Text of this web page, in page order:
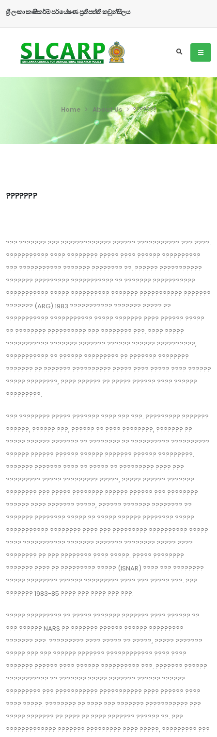
ශ්‍රී ලංකා කෘෂිකර්ම පර්යේෂණ ප්‍රතිපත්ති කවුන්සිලය
Home About Us ???????
???????
??? ??????? ??? ????????????? ?????? ??????????? ??? ????.
??????????? ???? ???????? ????? ???? ?????? ??????‍????
??? ??????????? ??????? ???????? ??. ?????? ???????????
??????? ????????? ??????????? ?? ??‍????? ???????????
????‍??????? ????? ?????????? ??????? ??????????? ???????
??????? (ARG) 1983 ??????????? ??????? ????? ??
??‍????????? ?????‍?????? ????? ??????? ???? ?????? ?????
?? ???????? ??‍???????? ??? ???????? ???. ???? ?????
??????????? ??????? ??????? ?????? ?????? ??????????,
??????????? ?? ?????? ????‍????? ?? ??????? ????????
??????? ?? ??????? ?????????? ????? ???? ????‍? ???? ??????
????? ????????, ???? ?????? ?? ????? ?????? ???? ??????
????‍?????.
??? ???????? ????? ??????? ???? ??? ???. ????????? ???????
??‍????, ?????? ???, ?????? ?? ???? ????????, ??????? ??
????‍? ??‍???? ??????? ?? ??‍?????? ?? ??‍???????? ??????????
?????? ?????? ?????? ?????? ??????? ?????? ?????????.
??????? ??????? ???? ?? ????? ?? ????‍????? ???? ???
????????? ????? ????????? ?????, ????? ?????? ???????
???????? ??? ????? ??‍?????? ?????? ?????? ??? ????????
?????? ???? ??????? ?????, ?????? ??????? ??‍?????? ??
??????? ???????? ????? ?? ????? ?????? ???????? ?????
??????????? ???????? ???? ??? ????????? ?????????? ?????
???? ??????????? ??????? ??????? ???????? ????? ????
???????? ?? ??? ??‍?????? ???? ?????. ????? ????????
??????? ???? ?? ????‍????? ????? (ISNAR) ???? ??? ???‍?????
????? ???????? ?????? ????????? ???? ??? ????? ???. ???
???‍???? 1983-85 ???? ??? ???? ??? ???.
????? ?????‍???? ?? ????? ???‍???? ??????? ???? ?????? ??
??? ?????? NARS ?? ??????? ?????? ?????? ?????????
??????? ???. ?????‍???? ???? ????? ?? ?????, ????? ???????
????? ??? ??? ??‍???? ??????? ??‍?????????? ???? ????
??????? ?????? ???? ?????? ??‍???????? ???. ??????? ??????
??????????? ?? ??????? ????? ??????? ?????? ??????
????‍????? ??? ?????‍?????? ??????????? ???? ?????? ????
???? ?????. ???????? ?? ???? ??? ??????? ??‍????????? ???
????? ??????? ?? ???? ?? ???? ??????? ?????? ??. ???
??‍??????????? ??????? ????????? ???? ?????, ?????‍???? ???